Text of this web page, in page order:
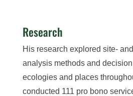
Research
His research explored site-
analysis methods and
ecologies and places
conducted 111 pro bono